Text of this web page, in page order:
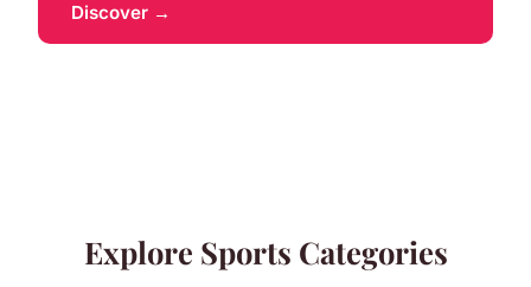
Discover →
Explore Sports Categories